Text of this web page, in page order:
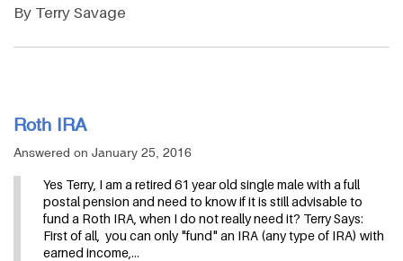
By Terry Savage
Roth IRA
Answered on January 25, 2016
Yes Terry, I am a retired 61 year old single male with a full
postal pension and need to know if it is still advisable to
fund a Roth IRA, when I do not really need it? Terry Says:
First of all, you can only "fund" an IRA (any type of IRA) with
earned income,…